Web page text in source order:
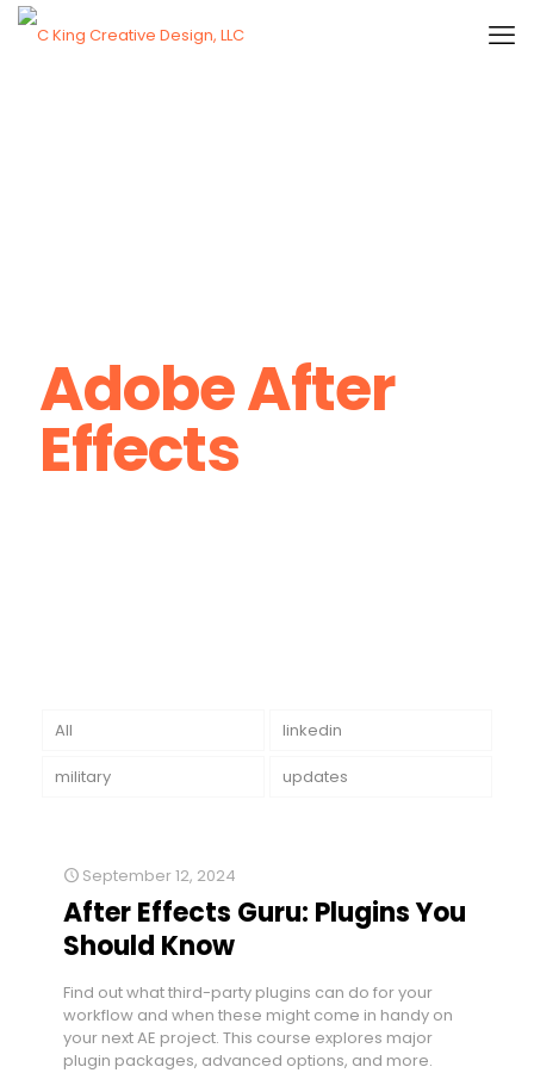
Adobe After
Effects
All linkedin
military updates
September 12, 2024
After Effects Guru: Plugins You
Should Know
Find out what third-party plugins can do for your
workflow and when these might come in handy on
your next AE project. This course explores major
plugin packages, advanced options, and more.